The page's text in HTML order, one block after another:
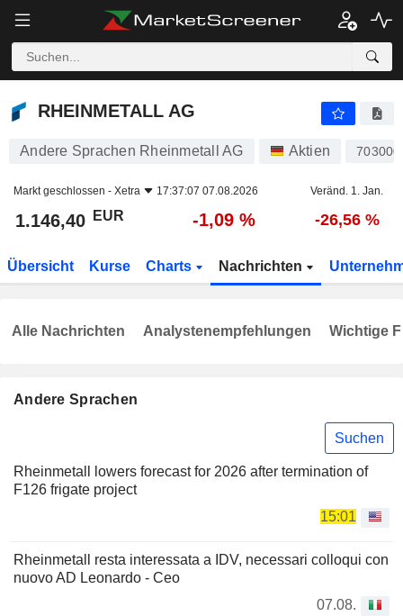
RHEINMETALL AG
RHEINMETALL AG
Andere Sprachen Rheinmetall AG Aktien 703000
Markt geschlossen - Xetra 17:37:07 07.08.2026 Veränd. 1. Jan.
1.146,40 EUR -1,09 % -26,56 %
Übersicht Kurse Charts Nachrichten
Andere Sprachen
Suchen
Rheinmetall lowers forecast for 2026 after termination of
F126 frigate project
15:01
Rheinmetall resta interessata a IDV, necessari colloqui con
nuovo AD Leonardo - Ceo
07.08.
Alle Nachrichten Analystenempfehlungen Wichtige